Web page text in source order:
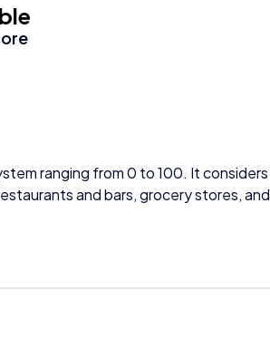
ranging from 0 to 100. It considers
and bars, grocery stores, and